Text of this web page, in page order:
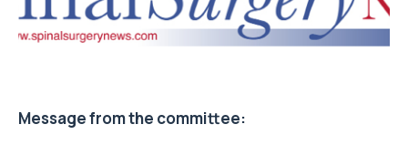
Message from the committee: